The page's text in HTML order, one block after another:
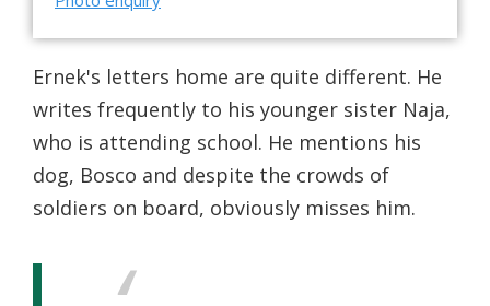
Ernek's letters home are quite different. He
writes frequently to his younger sister Naja,
who is attending school. He mentions his
dog, Bosco and despite the crowds of
soldiers on board, obviously misses him.